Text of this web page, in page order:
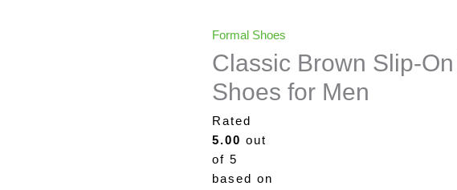
Formal Shoes
Classic Brown Slip-On
Shoes for Men
Rated
5.00 out
of 5
based on
Original
price
was:
₨4,300.00.
is:
₨2,795.00.
Classic
Brown
Slip-
On